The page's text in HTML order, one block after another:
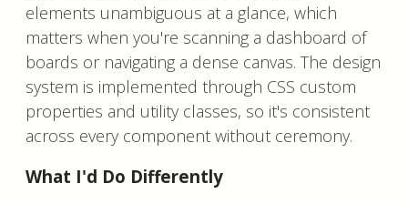
elements unambiguous at a glance, which
matters when you're scanning a dashboard of
boards or navigating a dense canvas. The design
system is implemented through CSS custom
properties and utility classes, so it's consistent
across every component without ceremony.
What I'd Do Differently